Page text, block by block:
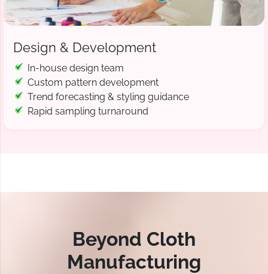
Design & Development
In-house design team
Custom pattern development
Trend forecasting & styling guidance
Rapid sampling turnaround
Beyond Cloth
Manufacturing